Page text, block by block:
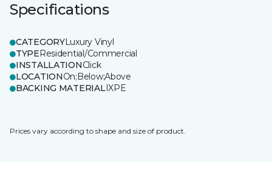
Specifications
CATEGORYLuxury Vinyl
TYPEResidential/Commercial
INSTALLATIONClick
LOCATIONOn;Below;Above
BACKING MATERIALIXPE
Prices vary according to shape and size of product.